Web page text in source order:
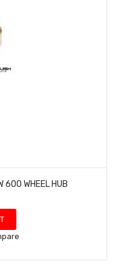
600 WHEEL HUB